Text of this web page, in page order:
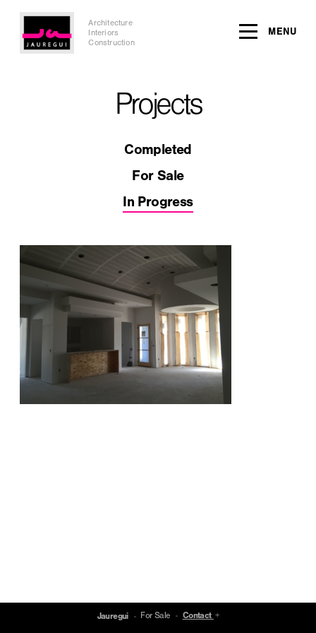
Architecture
Interiors
Construction
MENU
Projects
Completed
For Sale
In Progress
Jauregui For Sale Contact